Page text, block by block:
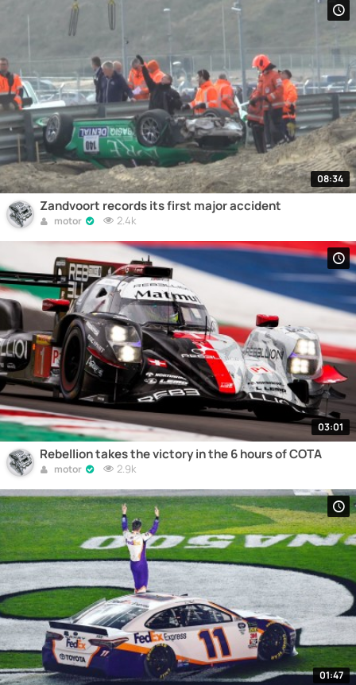
08:34
Zandvoort records its first major accident
motor 2.4k
03:01
Rebellion takes the victory in the 6 hours of COTA
motor 2.9k
01:47